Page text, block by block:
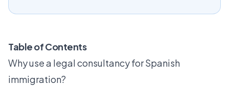
Table of Contents
Why use a legal consultancy for Spanish
immigration?